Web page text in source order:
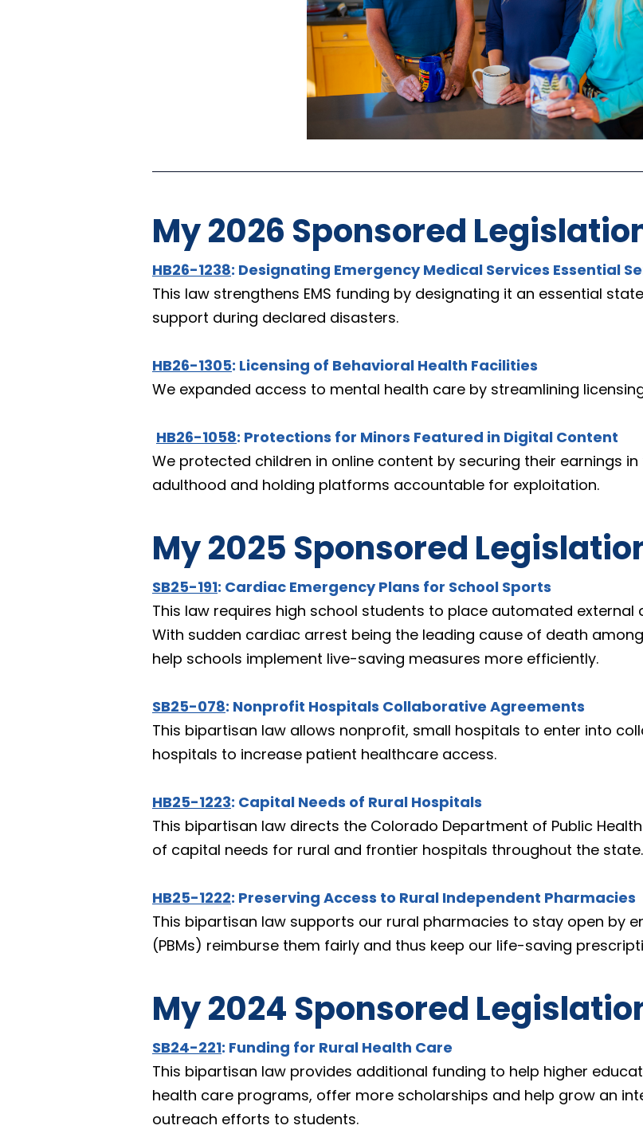
My 2026 Sponsored
HB26-1238: Designating Emergency Medical Services Essential
This law strengthens EMS funding by designating it an essential
support during declared disasters.
HB26-1305: Licensing of Behavioral Health Facilities
We expanded access to mental health care by streamlining
HB26-1058: Protections for Minors Featured in Digital Content
We protected children in online content by securing their earnings
adulthood and holding platforms accountable for exploitation.
My 2025 Sponsored
SB25-191: Cardiac Emergency Plans for School Sports
This law requires high school students to place automated external
With sudden cardiac arrest being the leading cause of death
help schools implement live-saving measures more efficiently.
SB25-078: Nonprofit Hospitals Collaborative Agreements
This bipartisan law allows nonprofit, small hospitals to enter into
hospitals to increase patient healthcare access.
HB25-1223: Capital Needs of Rural Hospitals
This bipartisan law directs the Colorado Department of Public
of capital needs for rural and frontier hospitals throughout the state.
HB25-1222: Preserving Access to Rural Independent Pharmacies
This bipartisan law supports our rural pharmacies to stay open by
(PBMs) reimburse them fairly and thus keep our life-saving
My 2024 Sponsored
SB24-221: Funding for Rural Health Care
This bipartisan law provides additional funding to help higher
health care programs, offer more scholarships and help grow an
outreach efforts to students.